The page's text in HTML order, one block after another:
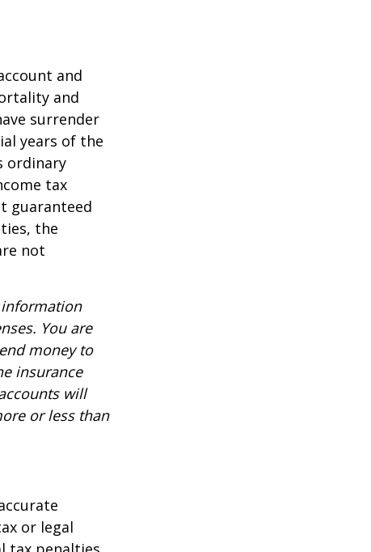
and
and
surrender
years of the
ordinary
tax
guaranteed
the
not
You are
money to
insurance
will
or less than
or legal